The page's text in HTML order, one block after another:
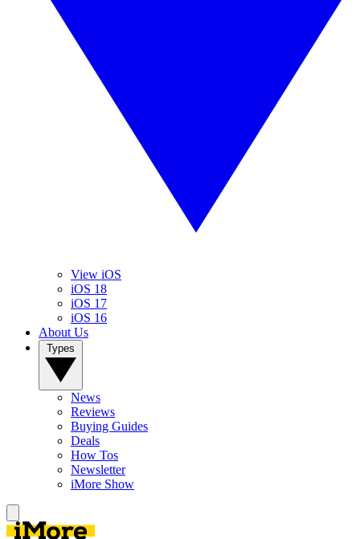
View iOS
iOS 18
iOS 17
iOS 16
About Us
News
Reviews
Buying Guides
Deals
How Tos
Newsletter
iMore Show